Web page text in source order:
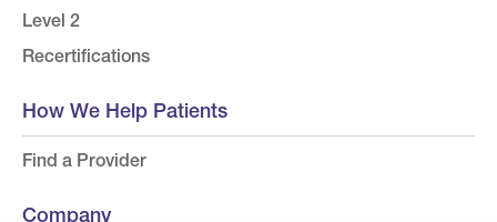
Level 2
Recertifications
How We Help Patients
Find a Provider
Company